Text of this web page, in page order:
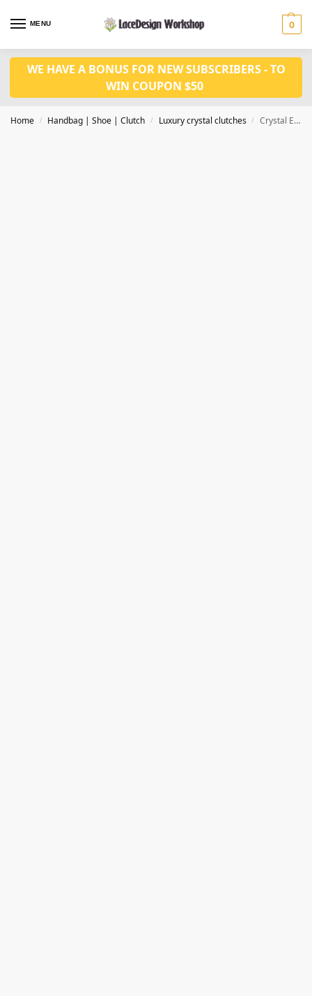
MENU 0
WE HAVE A BONUS FOR NEW SUBSCRIBERS - TO
WIN COUPON $50
Home / Handbag | Shoe | Clutch / Luxury crystal clutches / Crystal Evening bags in Diamond design, luxury clutch bags in CL160